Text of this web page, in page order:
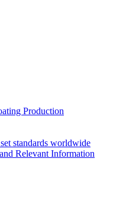
Production
standards worldwide
Relevant Information